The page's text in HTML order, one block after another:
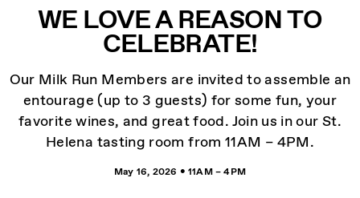
WE LOVE A REASON TO
CELEBRATE!
Our Milk Run Members are invited to assemble an
entourage (up to 3 guests) for some fun, your
favorite wines, and great food. Join us in our St.
Helena tasting room from 11AM – 4PM.
May 16, 2026 • 11AM – 4PM